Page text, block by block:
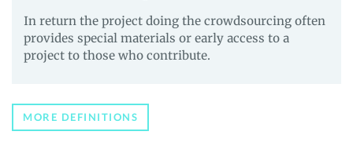
In return the project doing the crowdsourcing often
provides special materials or early access to a
project to those who contribute.
MORE DEFINITIONS